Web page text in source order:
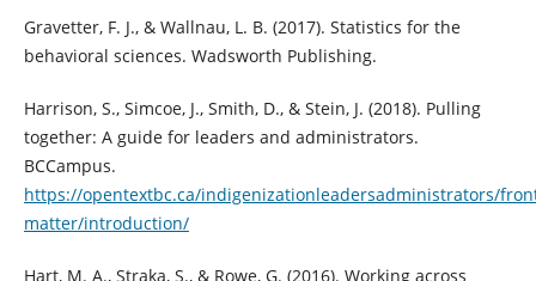
Gravetter, F. J., & Wallnau, L. B. (2017). Statistics for the
behavioral sciences. Wadsworth Publishing.
Harrison, S., Simcoe, J., Smith, D., & Stein, J. (2018). Pulling
together: A guide for leaders and administrators.
BCCampus.
https://opentextbc.ca/indigenizationleadersadministrators/
matter/introduction/
Hart, M. A., Straka, S., & Rowe, G. (2016). Working across